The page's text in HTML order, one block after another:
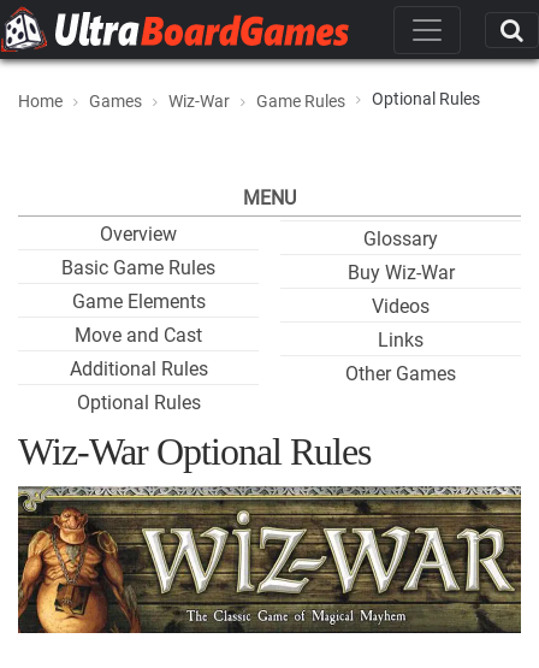
Home Games Wiz-War Game Rules Optional Rules
MENU
Overview
Basic Game Rules
Game Elements
Move and Cast
Additional Rules
Optional Rules
Glossary
Buy Wiz-War
Videos
Links
Other Games
Wiz-War Optional Rules